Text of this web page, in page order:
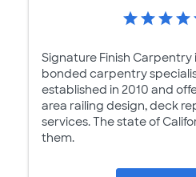
Signature Finish Carpentry
bonded carpentry
established in 2010 and
area railing design, deck
services. The state of
them.